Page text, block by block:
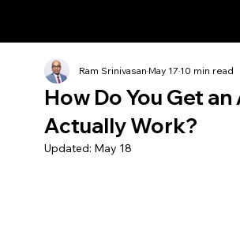
How Do You Get
Actually Work?
Ram SrinivasanMay 1710 min read
Updated: May 18